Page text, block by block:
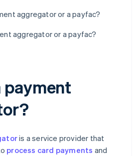
aggregator or a payfac?
aggregator or a payfac?
payment
is a service provider that
process card payments and